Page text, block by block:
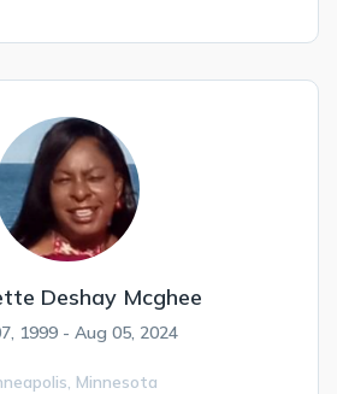
Deshay Mcghee
1999 - Aug 05, 2024
Minnesota